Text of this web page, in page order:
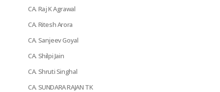
CA. Raj K Agrawal
CA. Ritesh Arora
CA. Sanjeev Goyal
CA. Shilpi Jain
CA. Shruti Singhal
CA. SUNDARA RAJAN TK